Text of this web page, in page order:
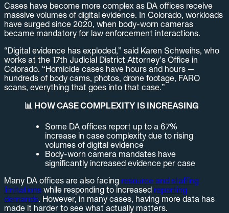
Cases have become more complex as DA offices receive
massive volumes of digital evidence. In Colorado, workloads
have surged since 2020, when body-worn cameras
became mandatory for law enforcement interactions.
“Digital evidence has exploded,” said Karen Schweihs, who
works at the 17th Judicial District Attorney’s Office in
Colorado. “Homicide cases have hours and hours —
hundreds of body cams, photos, drone footage, FARO
scans, everything that goes into that case.”
📊 HOW CASE COMPLEXITY IS INCREASING
Some DA offices report up to a 67%
increase in case complexity due to rising
volumes of digital evidence
Body-worn camera mandates have
significantly increased evidence per case
Many DA offices are also facing resource and staffing
limitations while responding to increased reporting
demands. However, in many cases, having more data has
made it harder to see what actually matters.